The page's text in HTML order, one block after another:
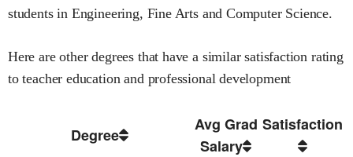
students in Engineering, Fine Arts andComputer Science.
Here are other degrees that have a similar satisfaction rating
to teacher education and professional development
Degree
Avg Grad
Salary
Satisfaction